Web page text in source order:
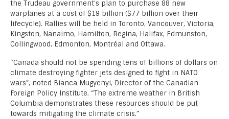
the Trudeau government’s plan to purchase 88 new
warplanes at a cost of $19 billion ($77 billion over their
lifecycle). Rallies will be held in Toronto, Vancouver, Victoria,
Kingston, Nanaimo, Hamilton, Regina, Halifax, Edmunston,
Collingwood, Edmonton, Montréal and Ottawa.
“Canada should not be spending tens of billions of dollars on
climate destroying fighter jets designed to fight in NATO
wars”, noted Bianca Mugyenyi, Director of the Canadian
Foreign Policy Institute. “The extreme weather in British
Columbia demonstrates these resources should be put
towards mitigating the climate crisis.”